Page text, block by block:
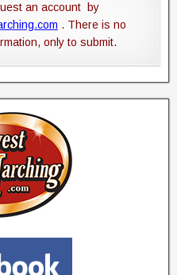
an account by
. There is no
only to submit.